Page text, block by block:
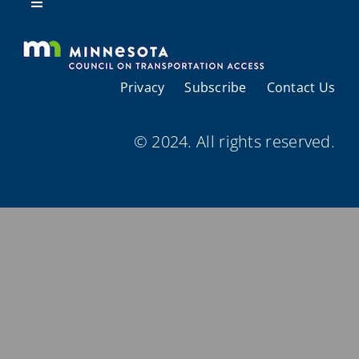
Resources
Toggle
About Us
Regional Coordination
Meetings and Events
Provider Directories
Privacy Subscribe Contact Us
© 2024. All rights reserved.